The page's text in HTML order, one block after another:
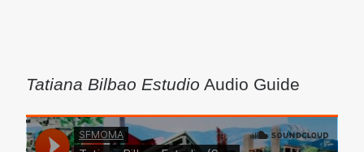
Tatiana Bilbao Estudio Audio Guide